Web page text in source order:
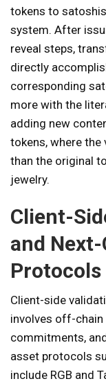
tokens to
system. After
reveal steps,
directly
corresponding
more with the
adding new
tokens, where
than the original
jewelry.
Client-
and
Protocols
Client-side
involves off-chain
commitments,
asset protocols
include RGB and